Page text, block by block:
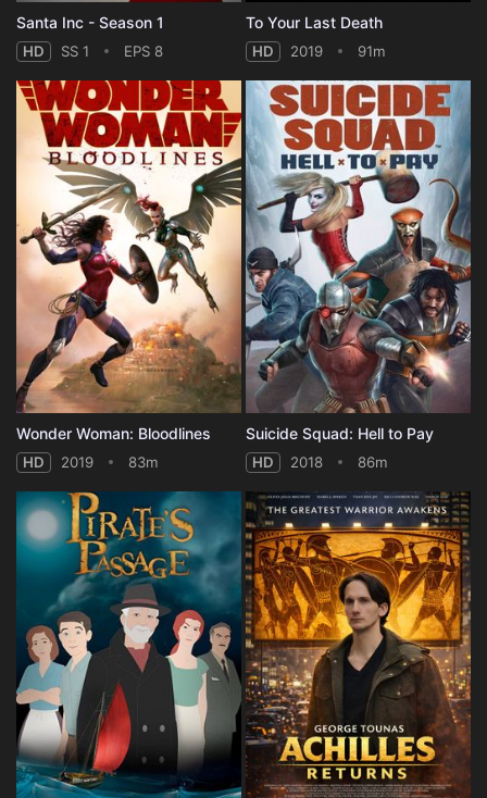
Santa Inc - Season 1
HD SS 1 EPS 8
To Your Last Death
HD 2019 91m
Wonder Woman: Bloodlines
HD 2019 83m
Suicide Squad: Hell to Pay
HD 2018 86m